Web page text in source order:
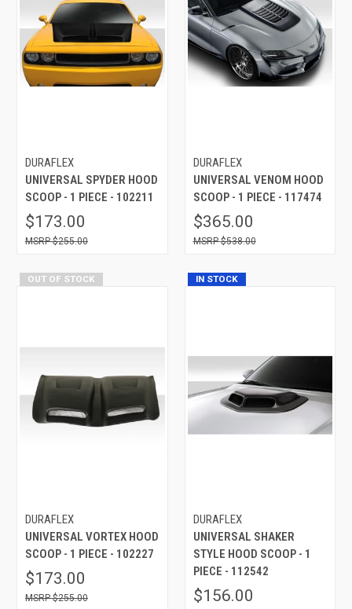
DURAFLEX
UNIVERSAL SPYDER HOOD
SCOOP - 1 PIECE - 102211
$173.00
$255.00
DURAFLEX
UNIVERSAL VENOM HOOD
SCOOP - 1 PIECE - 117474
$365.00
$538.00
OUT OF STOCK
DURAFLEX
UNIVERSAL VORTEX HOOD
SCOOP - 1 PIECE - 102227
$173.00
$255.00
IN STOCK
DURAFLEX
UNIVERSAL SHAKER
STYLE HOOD SCOOP - 1
PIECE - 112542
$156.00